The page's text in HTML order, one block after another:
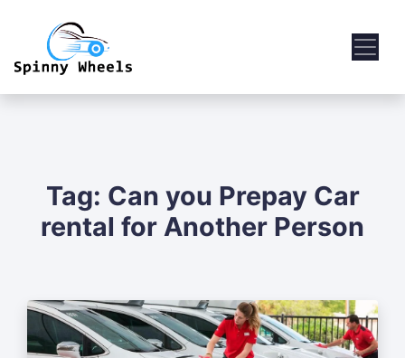
Tag: Can you Prepay Car
rental for Another Person